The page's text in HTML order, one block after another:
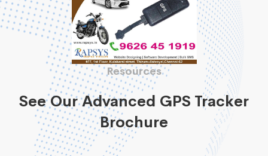
Resources
See Our Advanced GPS Tracker
Brochure